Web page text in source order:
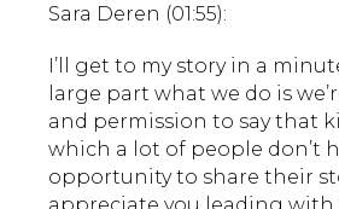
Sara Deren (01:55):
I’ll get to my story in a
large part what we do is
and permission to say that
which a lot of people don’t
opportunity to share their